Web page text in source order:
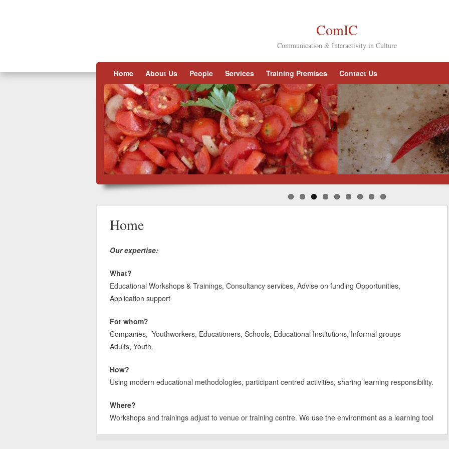
ComIC
Communication & Interactivity in Culture
Skip to content
Home About Us People Services Training Premises Contact Us
Home
Our expertise:
What?
Educational Workshops & Trainings, Consultancy services, Advise on funding Opportunities,
Application support
For whom?
Companies, Youthworkers, Educationers, Schools, Educational Institutions, Informal groups
Adults, Youth.
How?
Using modern educational methodologies, participant centred activities, sharing learning responsibility.
Where?
Workshops and trainings adjust to venue or training centre. We use the environment as a learning tool